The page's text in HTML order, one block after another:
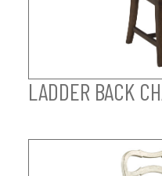
LADDER BACK